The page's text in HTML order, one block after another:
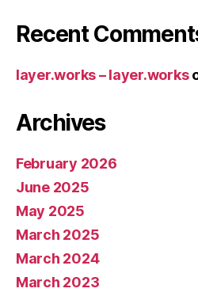
Recent
layer.works – layer.works
Archives
February 2026
June 2025
May 2025
March 2025
March 2024
March 2023